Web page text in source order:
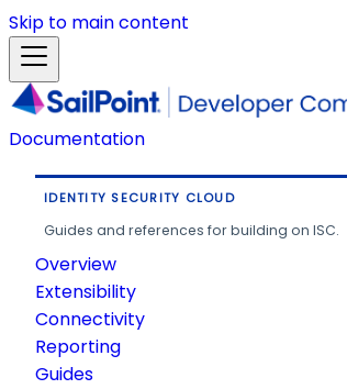
Skip to main content
Documentation
IDENTITY SECURITY CLOUD
Guides and references for building on ISC.
Overview
Extensibility
Connectivity
Reporting
Guides